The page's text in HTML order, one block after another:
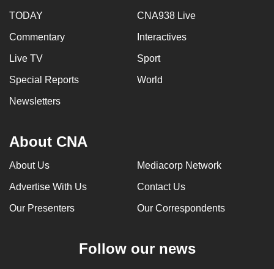
TODAY CNA938 Live
Commentary Interactives
Live TV Sport
Special Reports World
Newsletters
About CNA
About Us Mediacorp Network
Advertise With Us Contact Us
Our Presenters Our Correspondents
Follow our news